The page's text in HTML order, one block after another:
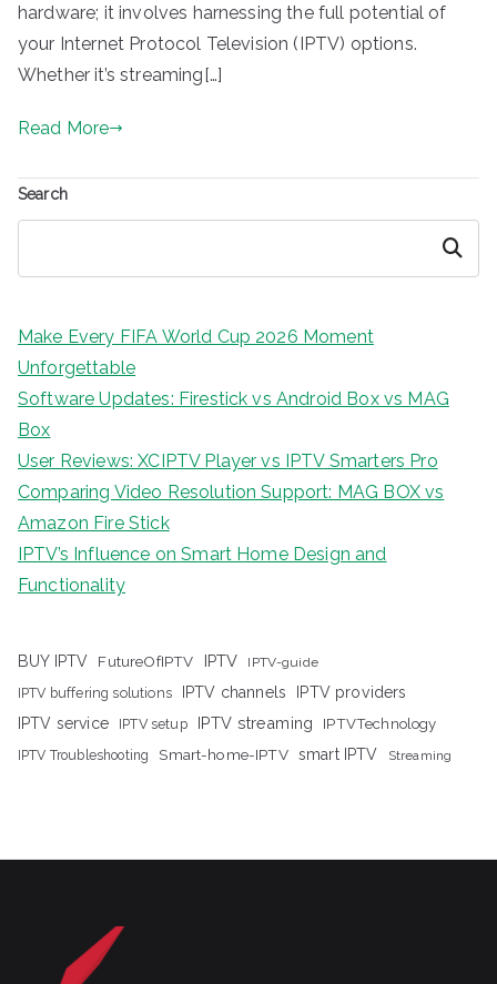
hardware; it involves harnessing the full potential of
your Internet Protocol Television (IPTV) options.
Whether it’s streaming[…]
Read More
Search
Search
Make Every FIFA World Cup 2026 Moment
Unforgettable
Software Updates: Firestick vs Android Box vs MAG
Box
User Reviews: XCIPTV Player vs IPTV Smarters Pro
Comparing Video Resolution Support: MAG BOX vs
Amazon Fire Stick
IPTV’s Influence on Smart Home Design and
Functionality
BUY IPTV FutureOfIPTV IPTV IPTV-guide
IPTV buffering solutions IPTV channels
IPTV providers
IPTV service
IPTV setup IPTV streaming IPTVTechnology
IPTV Troubleshooting Smart-home-IPTV smart IPTV Streaming